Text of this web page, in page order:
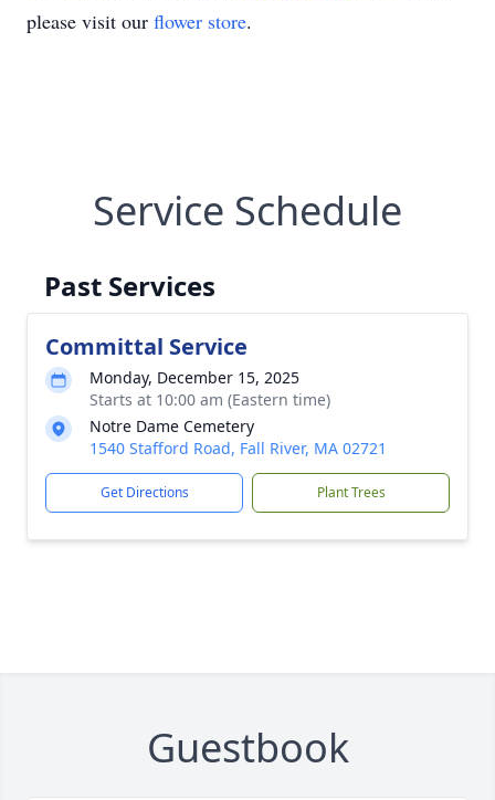
please visit our flower store.
Service Schedule
Past Services
Committal Service
Monday, December 15, 2025
Starts at 10:00 am (Eastern time)
Notre Dame Cemetery
1540 Stafford Road, Fall River, MA 02721
Get Directions Plant Trees
Guestbook